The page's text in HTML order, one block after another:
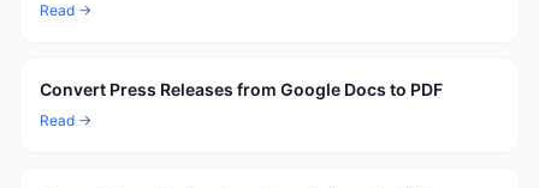
Read →
Convert Press Releases from Google Docs to PDF
Read →